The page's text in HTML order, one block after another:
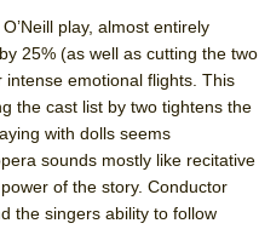
play, almost entirely
25% (as well as cutting the two
emotional flights. This
the cast list by two tightens the
with dolls seems
sounds mostly like recitative
of the story. Conductor
the singers ability to follow